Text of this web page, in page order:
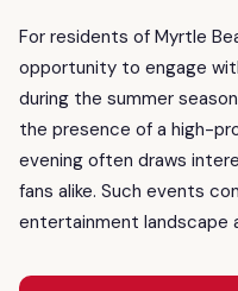
For residents of Myrtle
opportunity to engage
during the summer
the presence of a high-
evening often draws
fans alike. Such events
entertainment landscape